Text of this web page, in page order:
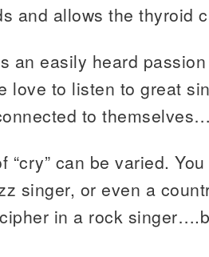
and allows the thyroid
an easily heard
love to listen to great
to
“cry” can be varied.
singer, or even a
in a rock